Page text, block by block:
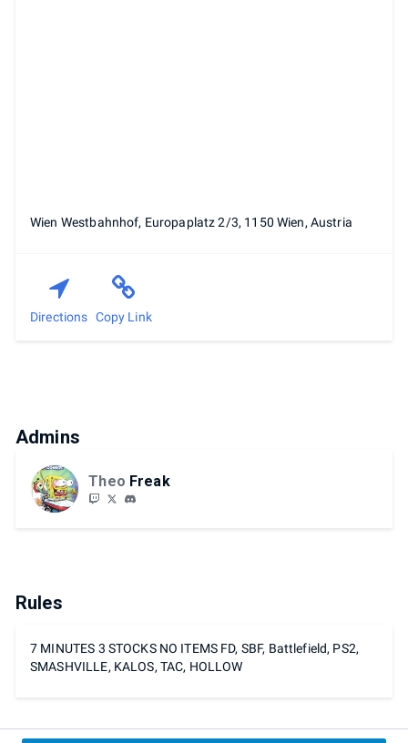
Wien Westbahnhof, Europaplatz 2/3, 1150 Wien, Austria
Directions Copy Link
Admins
Theo Freak
Rules
7 MINUTES 3 STOCKS NO ITEMS FD, SBF, Battlefield, PS2,
SMASHVILLE, KALOS, TAC, HOLLOW